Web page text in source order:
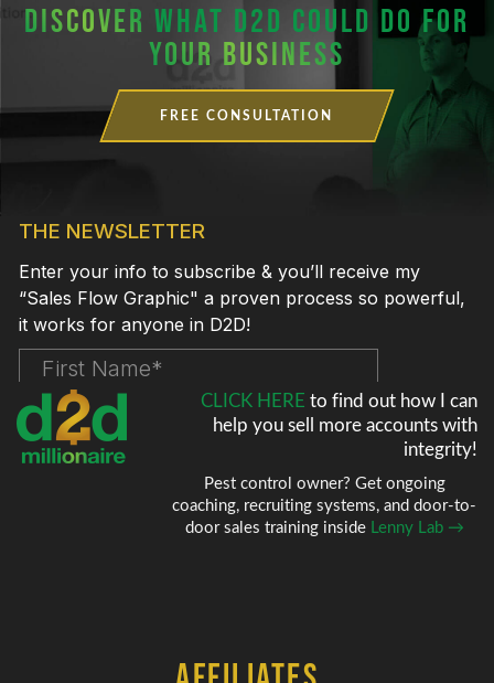
DISCOVER WHAT D2D COULD DO FOR
YOUR BUSINESS
FREE CONSULTATION
CLICK HERE to find out how I can
help you sell more accounts with
integrity!
Pest control owner? Get ongoing
coaching, recruiting systems, and door-to-
door sales training inside Lenny Lab →